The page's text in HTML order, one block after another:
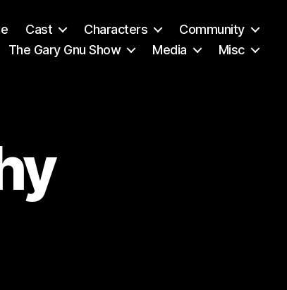
Cast Characters
Community
The Gary Gnu Show
Media Misc